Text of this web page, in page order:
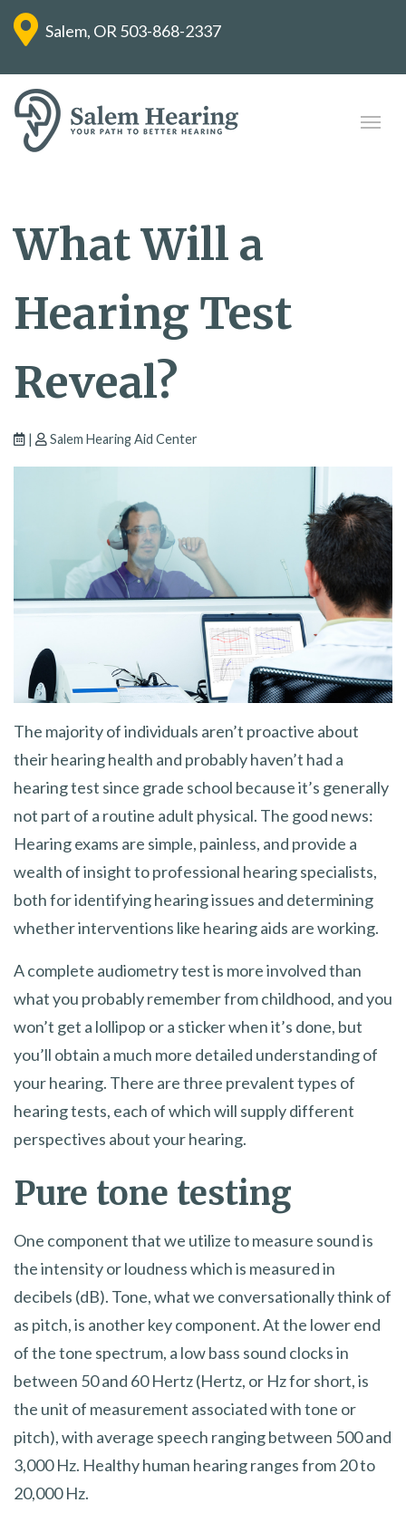
Salem, OR 503-868-2337
What Will a
Hearing Test
Reveal?
| Salem Hearing Aid Center
The majority of individuals aren’t proactive about
their hearing health and probably haven’t had a
hearing test since grade school because it’s generally
not part of a routine adult physical. The good news:
Hearing exams are simple, painless, and provide a
wealth of insight to professional hearing specialists,
both for identifying hearing issues and determining
whether interventions like hearing aids are working.
A complete audiometry test is more involved than
what you probably remember from childhood, and you
won’t get a lollipop or a sticker when it’s done, but
you’ll obtain a much more detailed understanding of
your hearing. There are three prevalent types of
hearing tests, each of which will supply different
perspectives about your hearing.
Pure tone testing
One component that we utilize to measure sound is
the intensity or loudness which is measured in
decibels (dB). Tone, what we conversationally think of
as pitch, is another key component. At the lower end
of the tone spectrum, a low bass sound clocks in
between 50 and 60 Hertz (Hertz, or Hz for short, is
the unit of measurement associated with tone or
pitch), with average speech ranging between 500 and
3,000 Hz. Healthy human hearing ranges from 20 to
20,000 Hz.